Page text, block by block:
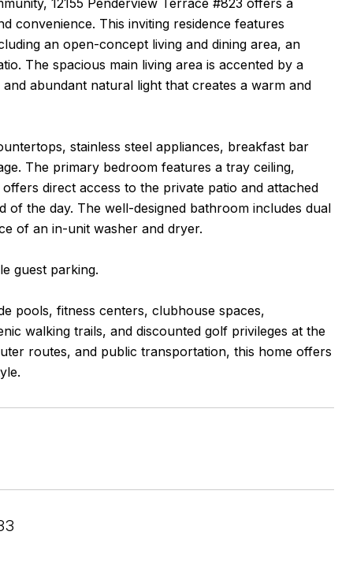
12155 Penderview Terrace #823 offers a
convenience. This inviting residence features
an open-concept living and dining area, an
The spacious main living area is accented by a
abundant natural light that creates a warm and
stainless steel appliances, breakfast bar
The primary bedroom features a tray ceiling,
direct access to the private patio and attached
the day. The well-designed bathroom includes dual
of an in-unit washer and dryer.
guest parking.
pools, fitness centers, clubhouse spaces,
walking trails, and discounted golf privileges at the
routes, and public transportation, this home offers